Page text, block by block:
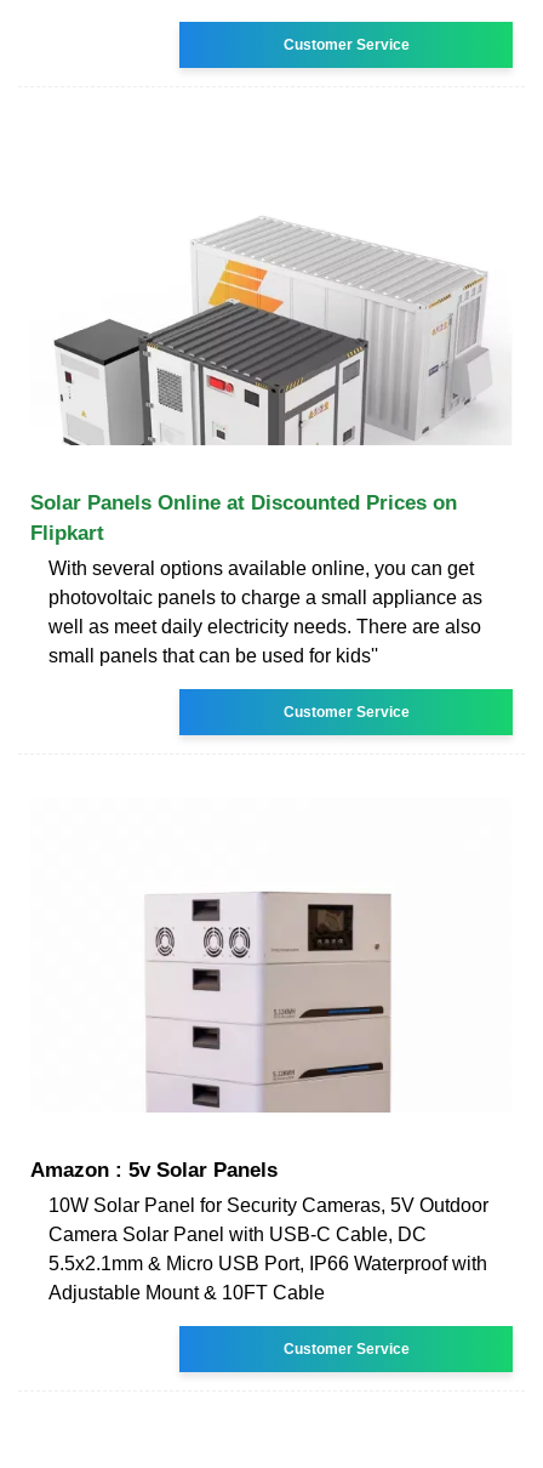
Customer Service
Solar Panels Online at Discounted Prices on
Flipkart
With several options available online, you can get
photovoltaic panels to charge a small appliance as
well as meet daily electricity needs. There are also
small panels that can be used for kids''
Customer Service
Amazon : 5v Solar Panels
10W Solar Panel for Security Cameras, 5V Outdoor
Camera Solar Panel with USB-C Cable, DC
5.5x2.1mm & Micro USB Port, IP66 Waterproof with
Adjustable Mount & 10FT Cable
Customer Service